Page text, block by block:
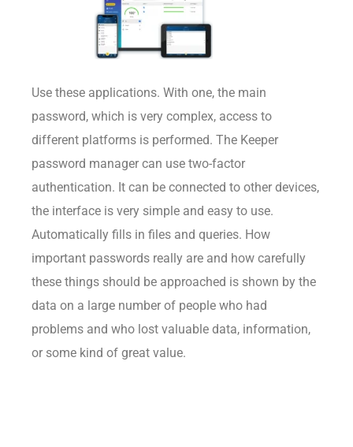
Use these applications. With one, the main
password, which is very complex, access to
different platforms is performed. The Keeper
password manager can use two-factor
authentication. It can be connected to other devices,
the interface is very simple and easy to use.
Automatically fills in files and queries. How
important passwords really are and how carefully
these things should be approached is shown by the
data on a large number of people who had
problems and who lost valuable data, information,
or some kind of great value.